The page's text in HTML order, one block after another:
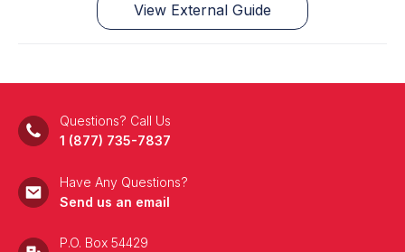
View External Guide
Questions? Call Us
1 (877) 735-7837
Have Any Questions?
Send us an email
P.O. Box 54429